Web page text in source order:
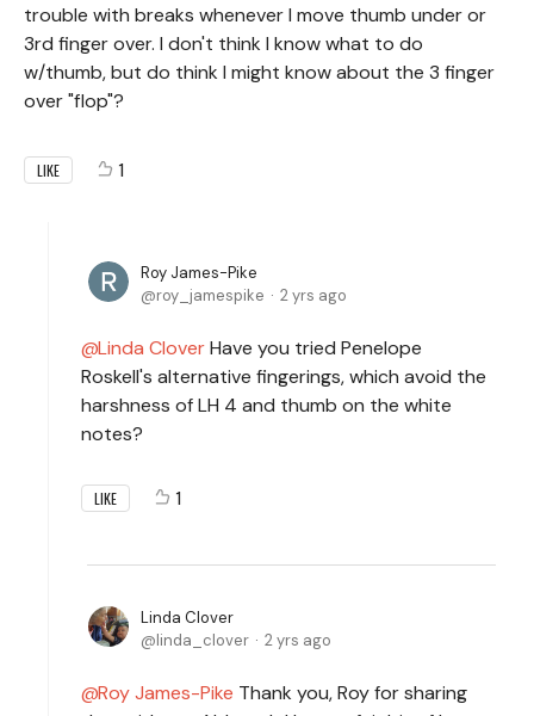
trouble with breaks whenever I move thumb under or
3rd finger over. I don't think I know what to do
w/thumb, but do think I might know about the 3 finger
over "flop"?
LIKE 1
Roy James-Pike
roy_jamespike
2 yrs ago
Linda CloverHave you tried Penelope
Roskell's alternative fingerings, which avoid the
harshness of LH 4 and thumb on the white
notes?
LIKE 1
Linda Clover
linda_clover
2 yrs ago
Roy James-Pike Thank you, Roy for sharing